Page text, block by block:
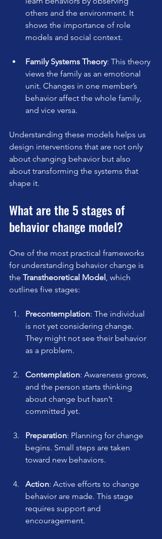
others and the environment. It
shows the importance of role
models and social context.
Family Systems Theory: This theory
views the family as an emotional
unit. Changes in one member’s
behavior affect the whole family,
and vice versa.
Understanding these models helps us
design interventions that are not only
about changing behavior but also
about transforming the systems that
shape it.
What are the 5 stages of
behavior change model?
One of the most practical frameworks
for understanding behavior change is
the Transtheoretical Model , which
outlines five stages:
Precontemplation: The individual
is not yet considering change.
They might not see their behavior
as a problem.
Contemplation: Awareness grows,
and the person starts thinking
about change but hasn’t
committed yet.
Preparation: Planning for change
begins. Small steps are taken
toward new behaviors.
Action: Active efforts to change
behavior are made. This stage
requires support and
encouragement.